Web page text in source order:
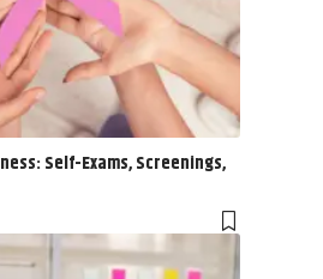
Self-Exams, Screenings,